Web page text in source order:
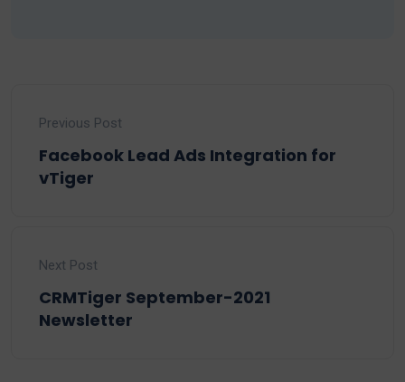
Previous Post
Facebook Lead Ads Integration for
vTiger
Next Post
CRMTiger September-2021
Newsletter